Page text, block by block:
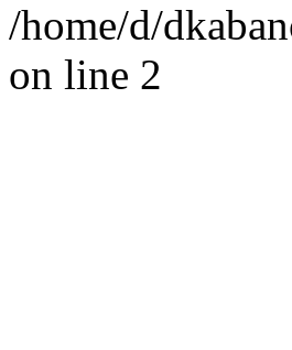
/home/d/
on line 2